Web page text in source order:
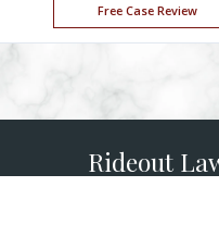
Free Case Review
Rideout